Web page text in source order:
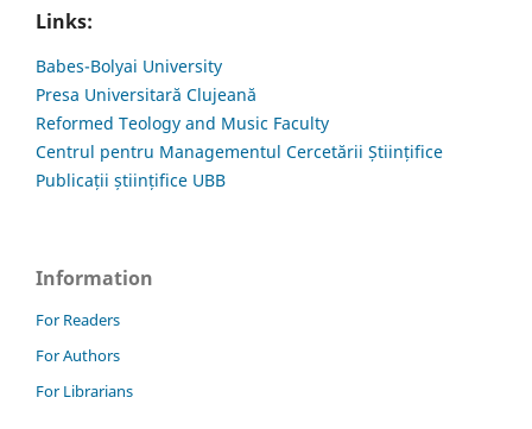
Links:
Babes-Bolyai University
Presa Universitară Clujeană
Reformed Teology and Music Faculty
Centrul pentru Managementul Cercetării Științifice
Publicații științifice UBB
Information
For Readers
For Authors
For Librarians